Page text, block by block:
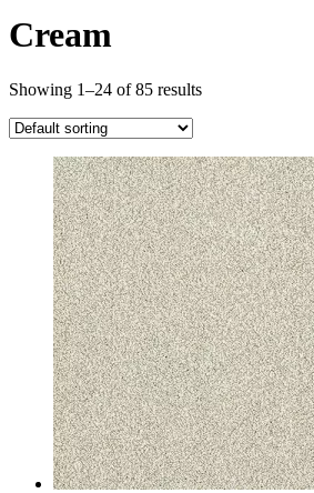
Cream
Showing 1–24 of 85 results